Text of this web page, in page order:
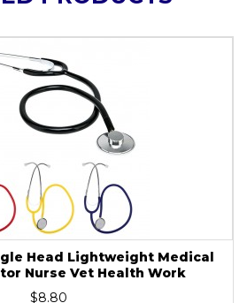
Head Lightweight Medical
Nurse Vet Health Work
$8.80